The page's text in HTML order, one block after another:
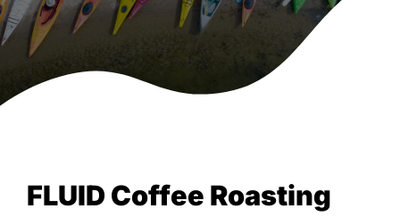
RESOURCES
Larger
FLUID Coffee Roasting